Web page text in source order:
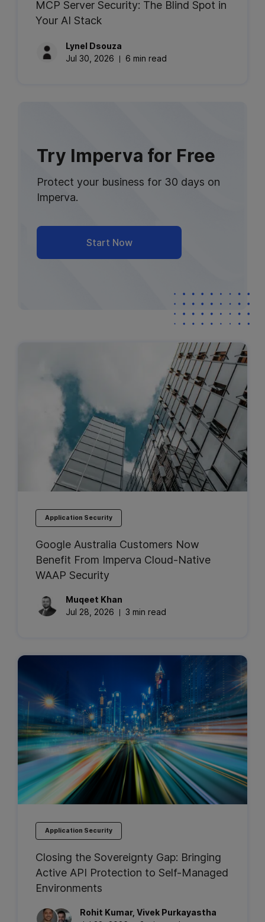
MCP Server Security: The Blind Spot in
Your AI Stack
Lynel Dsouza
Jul 30, 2026
6 min read
Try Imperva for Free
Protect your business for 30 days on
Imperva.
Start Now
Application Security
Google Australia Customers Now
Benefit From Imperva Cloud-Native
WAAP Security
Muqeet Khan
Jul 28, 2026
3 min read
Application Security
Closing the Sovereignty Gap: Bringing
Active API Protection to Self-Managed
Environments
Rohit Kumar, Vivek Purkayastha